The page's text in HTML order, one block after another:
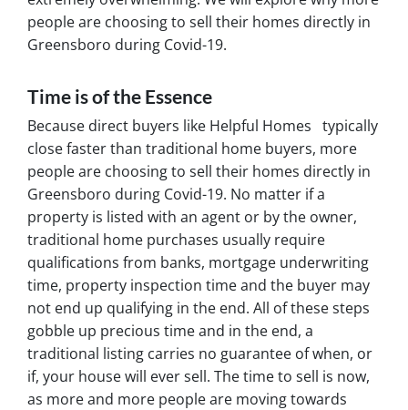
people are choosing to sell their homes directly in
Greensboro during Covid-19.
Time is of the Essence
Because direct buyers like Helpful Homes typically
close faster than traditional home buyers, more
people are choosing to sell their homes directly in
Greensboro during Covid-19. No matter if a
property is listed with an agent or by the owner,
traditional home purchases usually require
qualifications from banks, mortgage underwriting
time, property inspection time and the buyer may
not end up qualifying in the end. All of these steps
gobble up precious time and in the end, a
traditional listing carries no guarantee of when, or
if, your house will ever sell. The time to sell is now,
as more and more people are moving towards